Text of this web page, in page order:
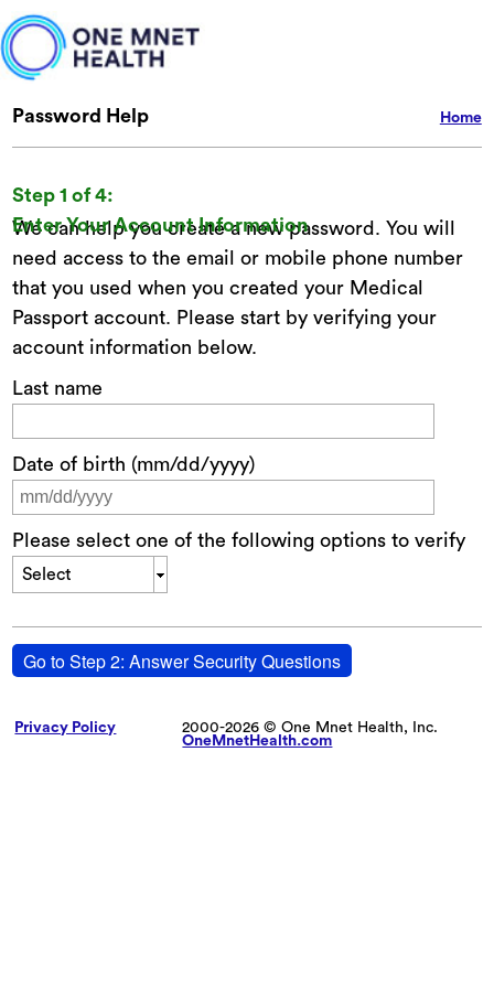
Home
Password Help
Step 1 of 4:
Enter Your Account Information
We can help you create a new password. You will
need access to the email or mobile phone number
that you used when you created your Medical
Passport account. Please start by verifying your
account information below.
Last name
Date of birth (mm/dd/yyyy)
Please select one of the following options to verify
Select
Go to Step 2: Answer Security Questions
Privacy Policy
2000-2026 © One Mnet Health, Inc.
OneMnetHealth.com